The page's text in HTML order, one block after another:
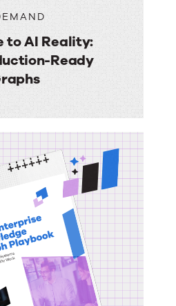
to AI Reality:
Ready